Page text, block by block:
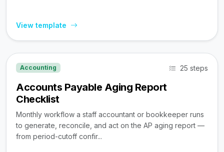
View template
Accounting 25 steps
Accounts Payable Aging Report
Checklist
Monthly workflow a staff accountant or bookkeeper runs
to generate, reconcile, and act on the AP aging report —
from period-cutoff confir...